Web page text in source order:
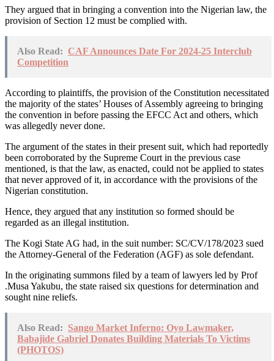
They argued that in bringing a convention into the Nigerian law, the
provision of Section 12 must be complied with.
Also Read: CAF Announces Date For 2024-25 Interclub
Competition
According to plaintiffs, the provision of the Constitution necessitated
the majority of the states’ Houses of Assembly agreeing to bringing
the convention in before passing the EFCC Act and others, which
was allegedly never done.
The argument of the states in their present suit, which had reportedly
been corroborated by the Supreme Court in the previous case
mentioned, is that the law, as enacted, could not be applied to states
that never approved of it, in accordance with the provisions of the
Nigerian constitution.
Hence, they argued that any institution so formed should be
regarded as an illegal institution.
The Kogi State AG had, in the suit number: SC/CV/178/2023 sued
the Attorney-General of the Federation (AGF) as sole defendant.
In the originating summons filed by a team of lawyers led by Prof
.Musa Yakubu, the state raised six questions for determination and
sought nine reliefs.
Also Read: Sango Market Inferno: Oyo Lawmaker,
Babajide Gabriel Donates Building Materials To Victims
(PHOTOS)